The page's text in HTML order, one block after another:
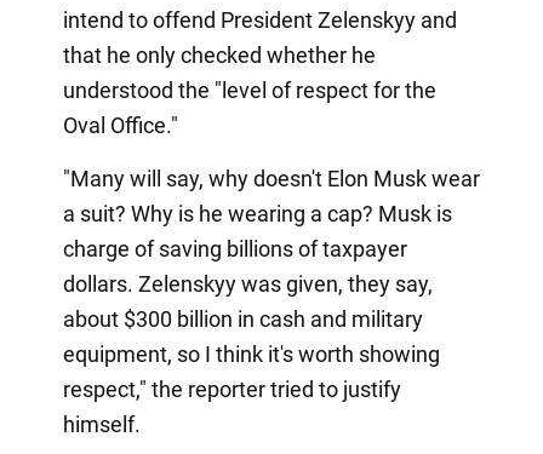
intend to offend President Zelenskyy and
that he only checked whether he
understood the "level of respect for the
Oval Office."
"Many will say, why doesn't Elon Musk wear
a suit? Why is he wearing a cap? Musk is
charge of saving billions of taxpayer
dollars. Zelenskyy was given, they say,
about $300 billion in cash and military
equipment, so I think it's worth showing
respect," the reporter tried to justify
himself.